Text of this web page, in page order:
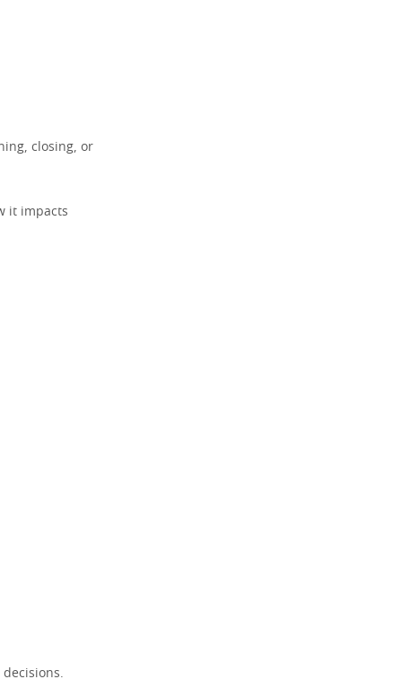
closing, or
it impacts